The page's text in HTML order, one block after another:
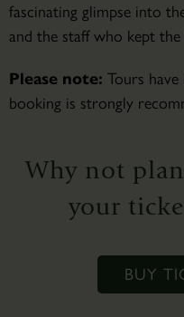
fascinating glimpse into
and the staff who kept
Please note: Tours
booking is strongly
Why not
your
BUY